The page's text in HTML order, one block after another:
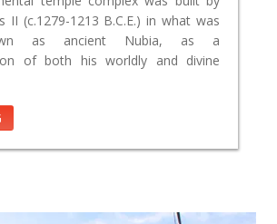
II (c.1279-1213 B.C.E.) in what was
as ancient Nubia, as a
of both his worldly and divine